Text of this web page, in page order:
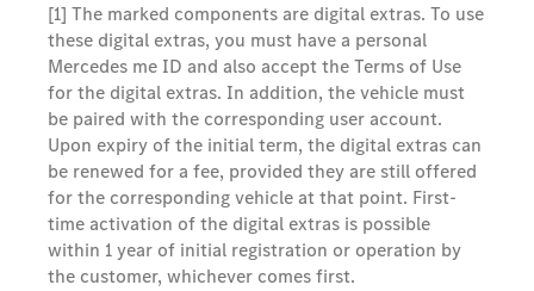
[1] The marked components are digital extras. To use
these digital extras, you must have a personal
Mercedes me ID and also accept the Terms of Use
for the digital extras. In addition, the vehicle must
be paired with the corresponding user account.
Upon expiry of the initial term, the digital extras can
be renewed for a fee, provided they are still offered
for the corresponding vehicle at that point. First-
time activation of the digital extras is possible
within 1 year of initial registration or operation by
the customer, whichever comes first.